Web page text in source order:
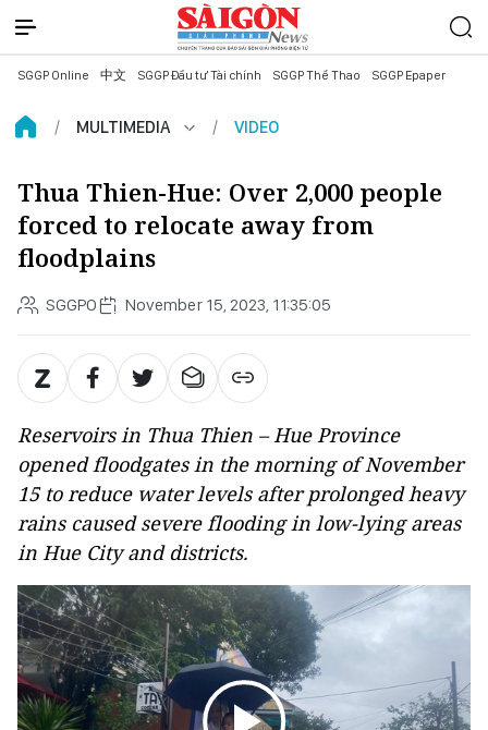
SGGP Online 中文 SGGP Đầu tư Tài chính SGGP Thể Thao SGGP Epaper
MULTIMEDIA VIDEO
Thua Thien-Hue: Over 2,000 people
forced to relocate away from
floodplains
SGGPO November 15, 2023, 11:35:05
Reservoirs in Thua Thien – Hue Province
opened floodgates in the morning of November
15 to reduce water levels after prolonged heavy
rains caused severe flooding in low-lying areas
in Hue City and districts.